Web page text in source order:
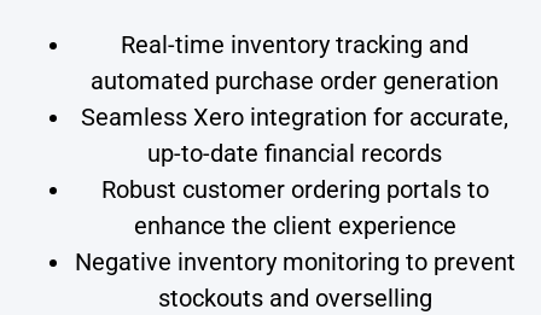
Real-time inventory tracking and
automated purchase order generation
Seamless Xero integration for accurate,
up-to-date financial records
Robust customer ordering portals to
enhance the client experience
Negative inventory monitoring to prevent
stockouts and overselling